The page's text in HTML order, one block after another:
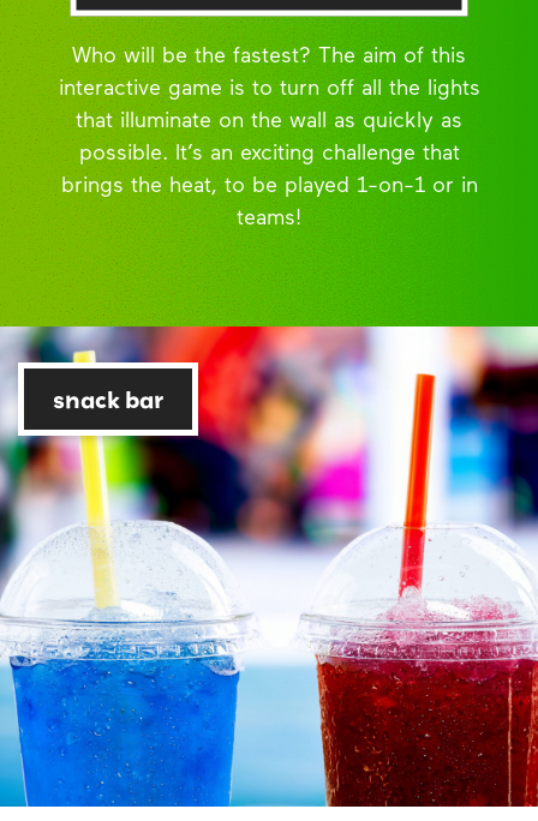
Who will be the fastest? The aim of this
interactive game is to turn off all the lights
that illuminate on the wall as quickly as
possible. It’s an exciting challenge that
brings the heat, to be played 1-on-1 or in
teams!
snack bar